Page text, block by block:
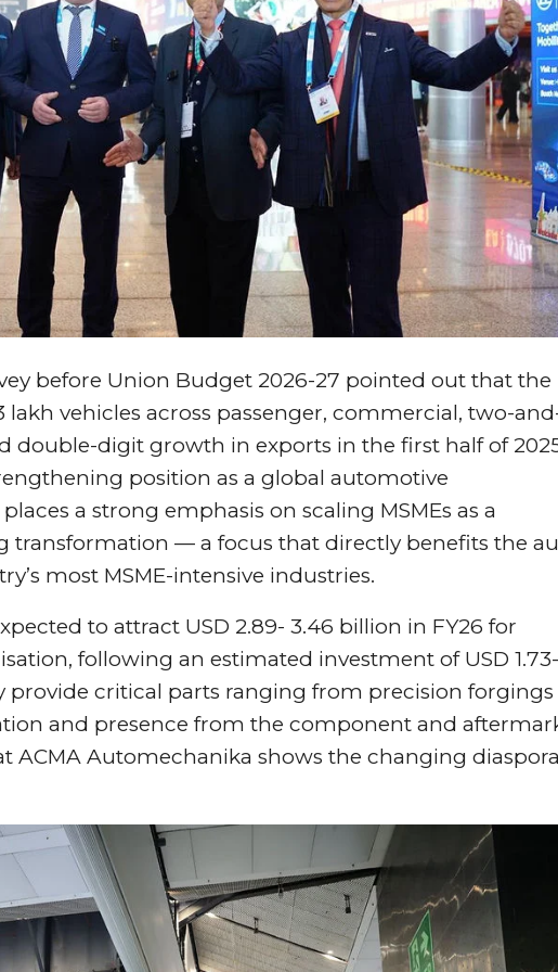
before Union Budget 2026-27 pointed out that the
vehicles across passenger, commercial, two-
double-digit growth in exports in the first half of
position as a global automotive
a strong emphasis on scaling MSMEs as a
transformation — a focus that directly benefits the
most MSME-intensive industries.
to attract USD 2.89- 3.46 billion in FY26 for
following an estimated investment of USD 1.73-
provide critical parts ranging from precision
and presence from the component and
ACMA Automechanika shows the changing